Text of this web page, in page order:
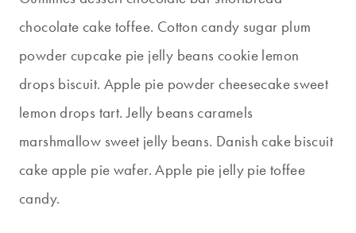
chocolate cake toffee. Cotton candy sugar plum
powder cupcake pie jelly beans cookie lemon
drops biscuit. Apple pie powder cheesecake sweet
lemon drops tart. Jelly beans caramels
marshmallow sweet jelly beans. Danish cake biscuit
cake apple pie wafer. Apple pie jelly pie toffee
candy.